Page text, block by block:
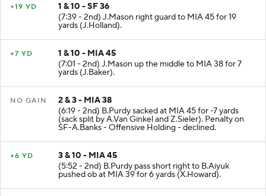
+19 YD
1 & 10 - SF 36
(7:39 - 2nd) J.Mason right guard to MIA 45 for 19
yards (J.Holland).
+7 YD
1 & 10 - MIA 45
(7:01 - 2nd) J.Mason up the middle to MIA 38 for 7
yards (J.Baker).
NO GAIN
2 & 3 - MIA 38
(6:19 - 2nd) B.Purdy sacked at MIA 45 for -7 yards
(sack split by A.Van Ginkel and Z.Sieler). Penalty on
SF-A.Banks - Offensive Holding - declined.
+6 YD
3 & 10 - MIA 45
(5:52 - 2nd) B.Purdy pass short right to B.Aiyuk
pushed ob at MIA 39 for 6 yards (X.Howard).